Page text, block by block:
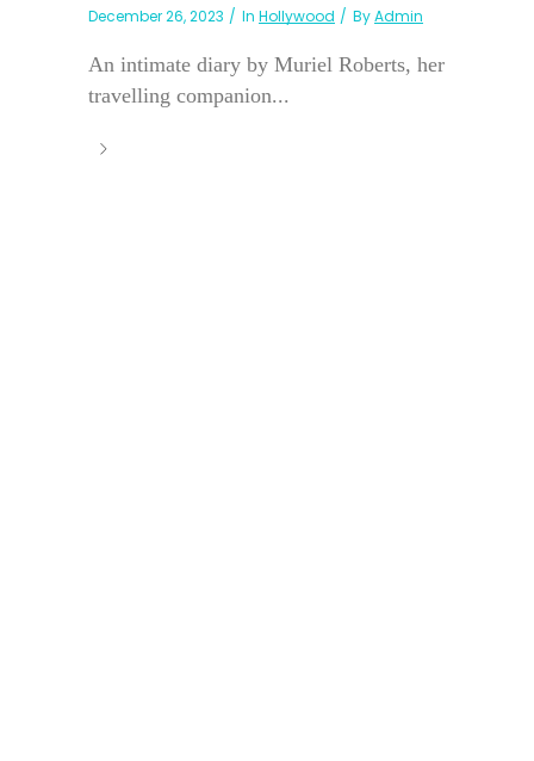
December 26, 2023 In Hollywood ByAdmin
An intimate diary by Muriel Roberts, her
travelling companion...